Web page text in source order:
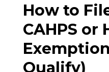
How to
CAHPS or
Qualify)